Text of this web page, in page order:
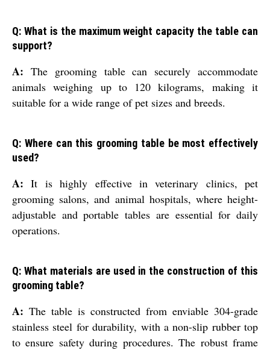
Q: What is the maximum weight capacity the table can
support?
A: The grooming table can securely accommodate
animals weighing up to 120 kilograms, making it
suitable for a wide range of pet sizes and breeds.
Q: Where can this grooming table be most effectively
used?
A: It is highly effective in veterinary clinics, pet
grooming salons, and animal hospitals, where height-
adjustable and portable tables are essential for daily
operations.
Q: What materials are used in the construction of this
grooming table?
A: The table is constructed from enviable 304-grade
stainless steel for durability, with a non-slip rubber top
to ensure safety during procedures. The robust frame